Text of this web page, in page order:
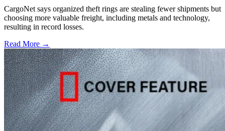
CargoNet says organized theft rings are stealing fewer shipments but
choosing more valuable freight, including metals and technology,
resulting in record losses.
Read More →